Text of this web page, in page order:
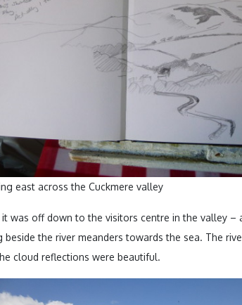
east across the Cuckmere valley
it was off down to the visitors centre in the valley –
beside the river meanders towards the sea. The
cloud reflections were beautiful.